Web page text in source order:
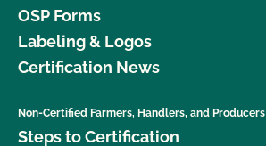
OSP Forms
Labeling & Logos
Certification News
Non-Certified Farmers, Handlers, and Producers
Steps to Certification